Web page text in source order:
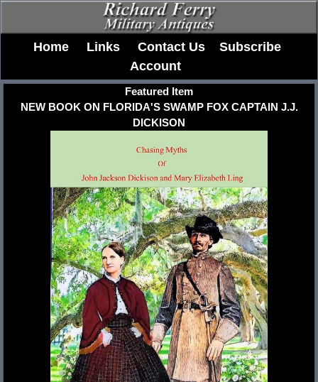
Home Links Contact Us
Subscribe
Account
Featured Item
NEW BOOK ON FLORIDA'S SWAMP FOX CAPTAIN J.J.
DICKISON